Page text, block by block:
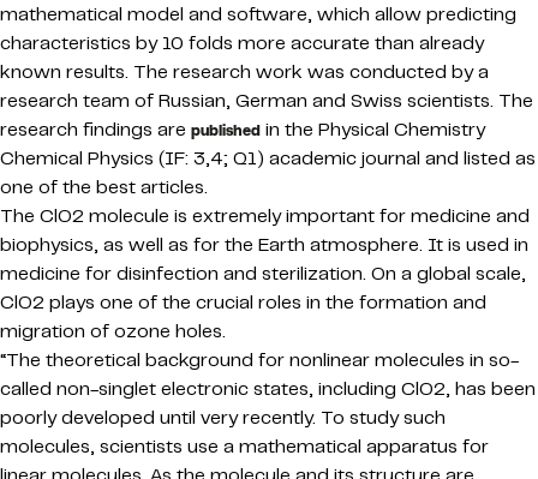
mathematical model and software, which allow predicting
characteristics by 10 folds more accurate than already
known results. The research work was conducted by a
research team of Russian, German and Swiss scientists. The
research findings are published in the Physical Chemistry
Chemical Physics (IF: 3,4; Q1) academic journal and listed as
one of the best articles.
The ClO2 molecule is extremely important for medicine and
biophysics, as well as for the Earth atmosphere. It is used in
medicine for disinfection and sterilization. On a global scale,
ClO2 plays one of the crucial roles in the formation and
migration of ozone holes.
“The theoretical background for nonlinear molecules in so-
called non-singlet electronic states, including ClO2, has been
poorly developed until very recently. To study such
molecules, scientists use a mathematical apparatus for